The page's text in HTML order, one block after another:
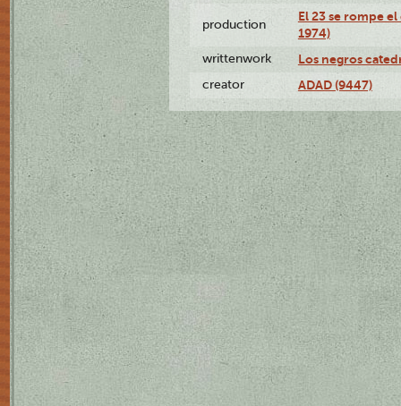
production
El 23 se rompe
1974)
writtenwork Los negros
creator ADAD (9447)